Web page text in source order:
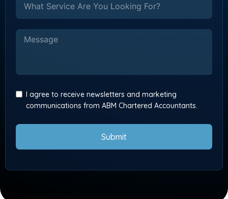
I agree to receive newsletters and marketing
communications from ABM Chartered Accountants.
Submit